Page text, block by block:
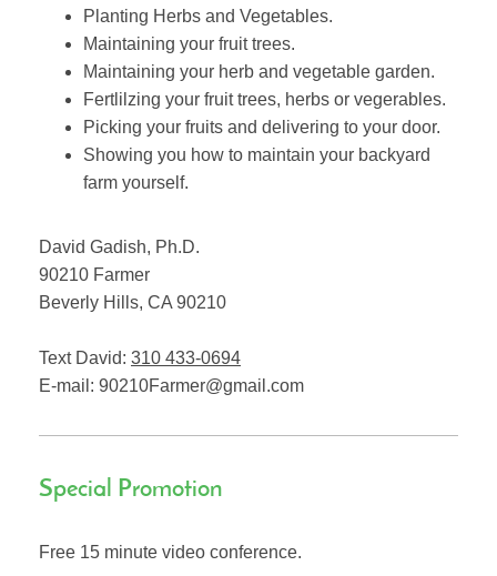
Planting Herbs and Vegetables.
Maintaining your fruit trees.
Maintaining your herb and vegetable garden.
Fertlilzing your fruit trees, herbs or vegerables.
Picking your fruits and delivering to your door.
Showing you how to maintain your backyard
farm yourself.
David Gadish, Ph.D.
90210 Farmer
Beverly Hills, CA 90210
Text David: 310 433-0694
E-mail: 90210Farmer@gmail.com
Special Promotion
Free 15 minute video conference.